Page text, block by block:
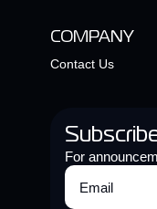
COMPANY
Contact Us
For